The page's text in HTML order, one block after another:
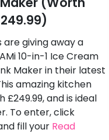
are giving away a
10-in-1 Ice Cream
Maker in their latest
amazing kitchen
£249.99, and is ideal
To enter, click
fill your Read